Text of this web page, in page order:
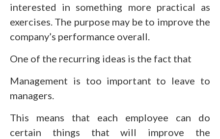
interested in something more practical as
exercises. The purpose may be to improve the
company’s performance overall.
One of the recurring ideas is the fact that
Management is too important to leave to
managers.
This means that each employee can do
certain things that will improve the